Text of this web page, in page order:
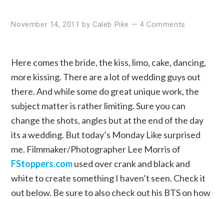
November 14, 2011 by Caleb Pike — 4 Comments
Here comes the bride, the kiss, limo, cake, dancing,
more kissing. There are a lot of wedding guys out
there. And while some do great unique work, the
subject matter is rather limiting. Sure you can
change the shots, angles but at the end of the day
its a wedding. But today’s Monday Like surprised
me. Filmmaker/Photographer Lee Morris of
FStoppers.comused over crank and black and
white to create something I haven’t seen. Check it
out below. Be sure to also check out his BTS on how